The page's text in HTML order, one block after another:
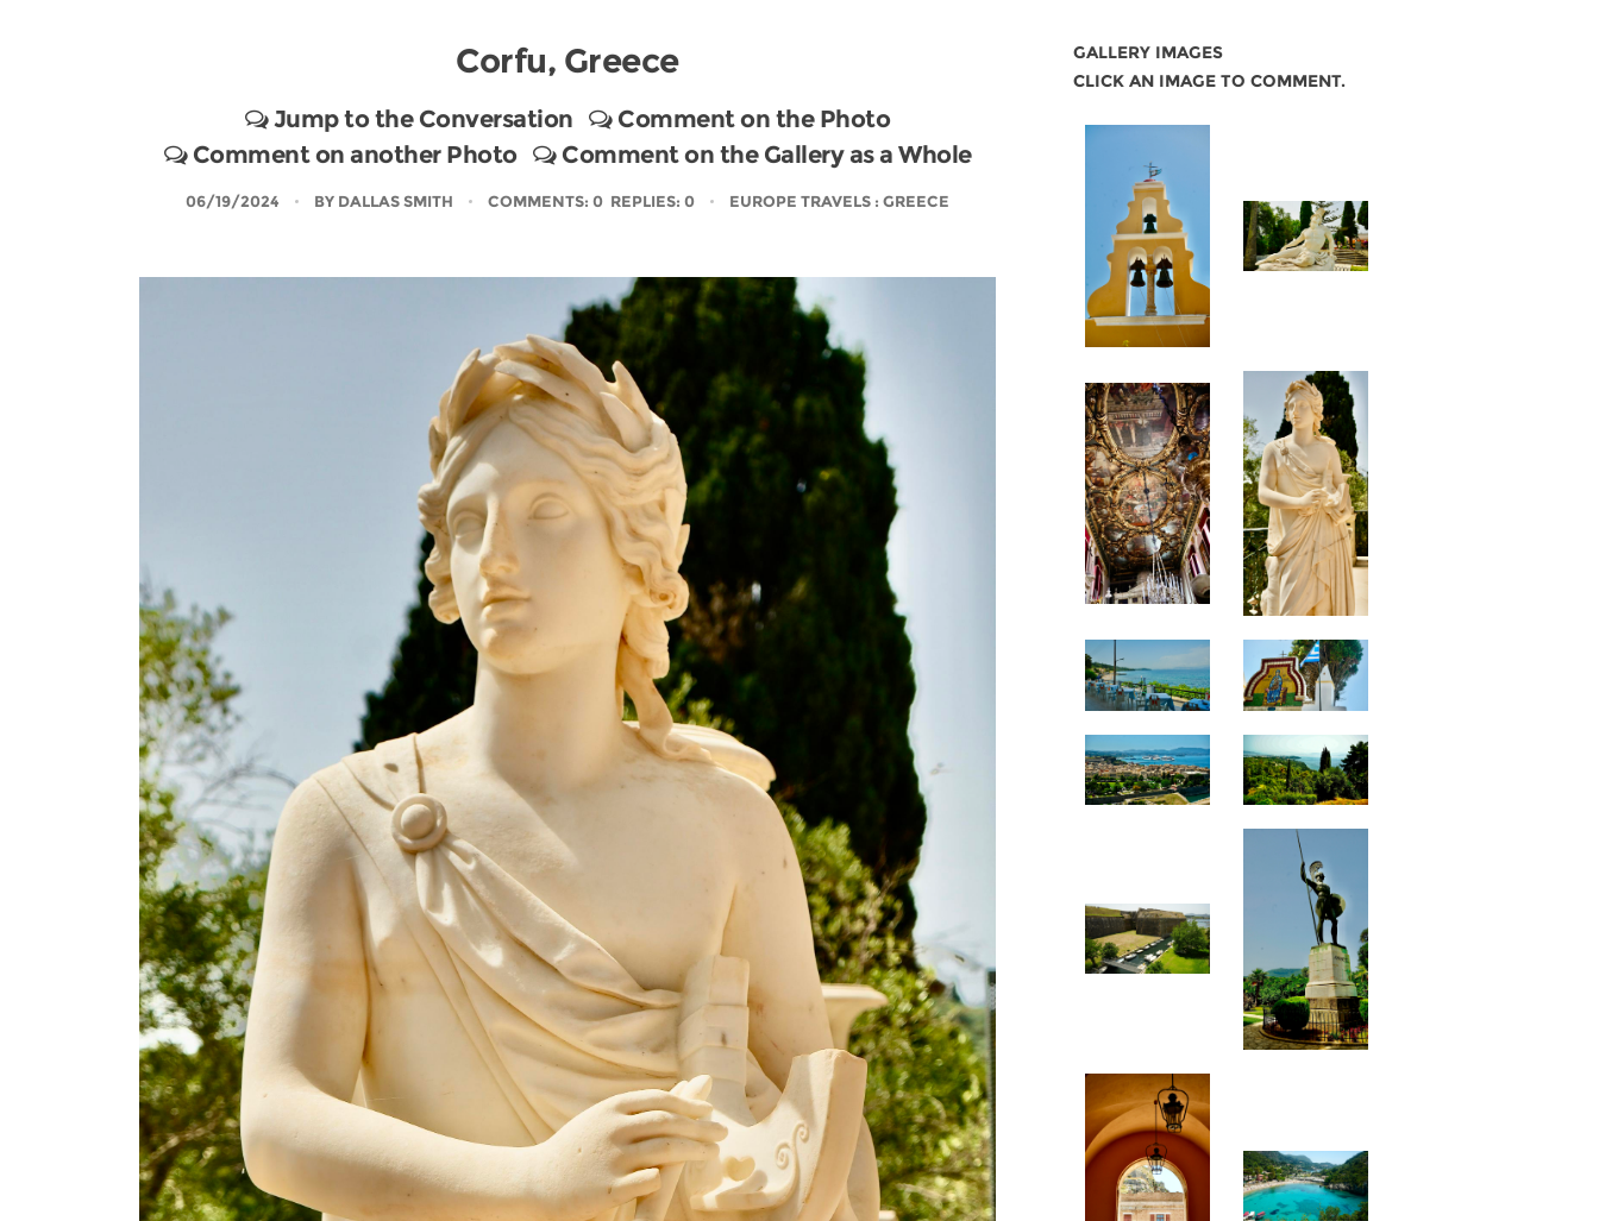
Corfu, Greece
Jump to the Conversation
Comment on the Photo
Comment on another Photo
Comment on the Gallery as a Whole
06/19/2024 BY DALLAS SMITH COMMENTS: 0 REPLIES: 0 EUROPE TRAVELS : GREECE
GALLERY IMAGES
CLICK AN IMAGE TO COMMENT.